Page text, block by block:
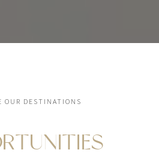
OUR DESTINATIONS